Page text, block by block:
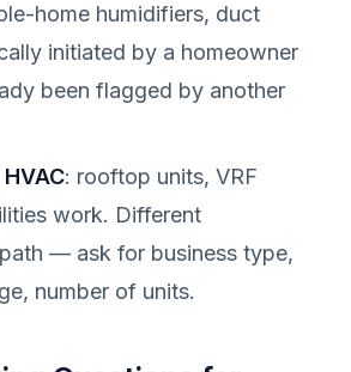
home humidifiers, duct
initiated by a homeowner
been flagged by another
: rooftop units, VRF
work. Different
— ask for business type,
number of units.